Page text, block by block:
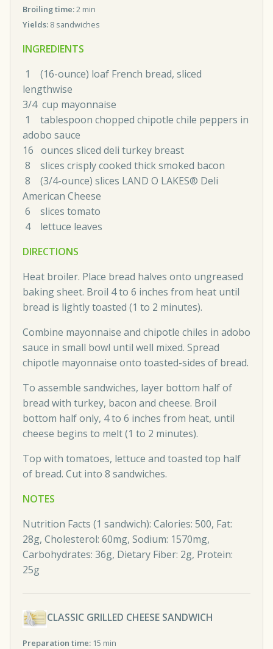
Broiling time:2 min
Yields: 8 sandwiches
INGREDIENTS
1 (16-ounce) loaf French bread, sliced
lengthwise
3/4 cup mayonnaise
1 tablespoon chopped chipotle chile peppers in
adobo sauce
16 ounces sliced deli turkey breast
8 slices crisply cooked thick smoked bacon
8 (3/4-ounce) slices LAND O LAKES® Deli
American Cheese
6 slices tomato
4 lettuce leaves
DIRECTIONS
Heat broiler. Place bread halves onto ungreased
baking sheet. Broil 4 to 6 inches from heat until
bread is lightly toasted (1 to 2 minutes).
Combine mayonnaise and chipotle chiles in adobo
sauce in small bowl until well mixed. Spread
chipotle mayonnaise onto toasted-sides of bread.
To assemble sandwiches, layer bottom half of
bread with turkey, bacon and cheese. Broil
bottom half only, 4 to 6 inches from heat, until
cheese begins to melt (1 to 2 minutes).
Top with tomatoes, lettuce and toasted top half
of bread. Cut into 8 sandwiches.
NOTES
Nutrition Facts (1 sandwich): Calories: 500, Fat:
28g, Cholesterol: 60mg, Sodium: 1570mg,
Carbohydrates: 36g, Dietary Fiber: 2g, Protein:
25g
CLASSIC GRILLED CHEESE SANDWICH
Preparation time: 15 min